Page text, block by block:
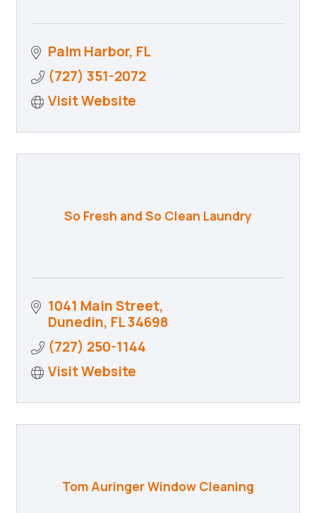
Palm Harbor FL
(727) 351-2072
Visit Website
So Fresh and So Clean Laundry
1041 Main Street
Dunedin FL34698
(727) 250-1144
Visit Website
Tom Auringer Window Cleaning